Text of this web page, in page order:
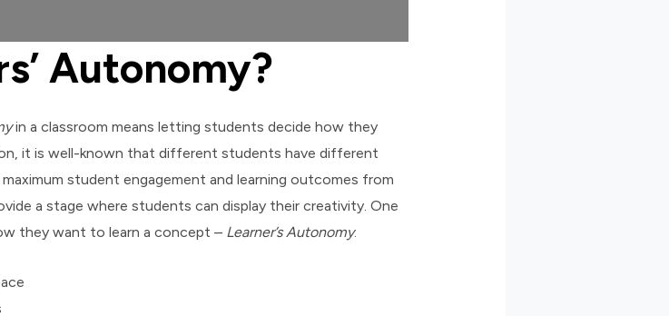
Autonomy?
in a classroom means letting students decide how they
it is well-known that different students have different
student engagement and learning outcomes from
a stage where students can display their creativity. One
they want to learn a concept – Learner’s Autonomy.